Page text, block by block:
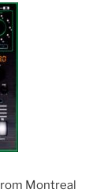
Montreal